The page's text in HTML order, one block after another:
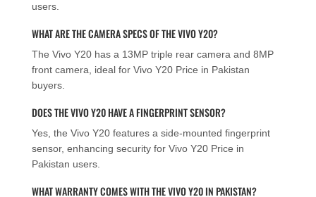
users.
WHAT ARE THE CAMERA SPECS OF THE VIVO Y20?
The Vivo Y20 has a 13MP triple rear camera and 8MP
front camera, ideal for Vivo Y20 Price in Pakistan
buyers.
DOES THE VIVO Y20 HAVE A FINGERPRINT SENSOR?
Yes, the Vivo Y20 features a side-mounted fingerprint
sensor, enhancing security for Vivo Y20 Price in
Pakistan users.
WHAT WARRANTY COMES WITH THE VIVO Y20 IN PAKISTAN?